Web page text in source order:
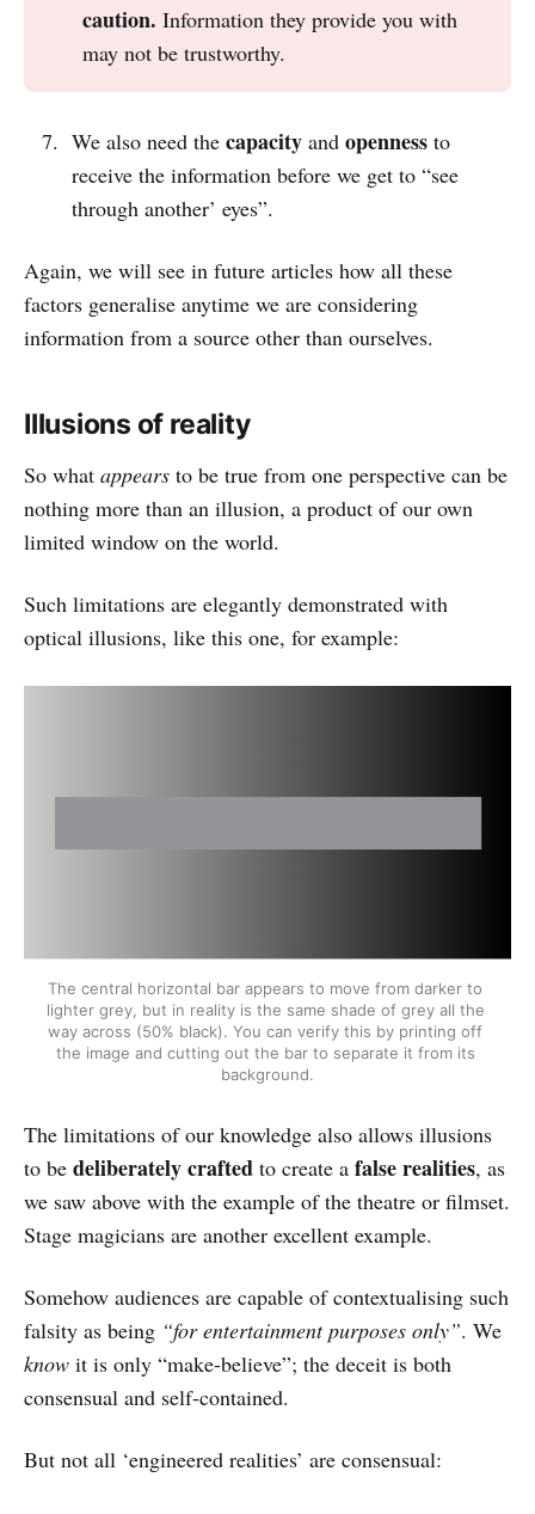
caution. Information they provide you with
may not be trustworthy.
We also need the capacityand opennessto
receive the information before we get to “see
through another’ eyes”.
Again, we will see in future articles how all these
factors generalise anytime we are considering
information from a source other than ourselves.
Illusions of reality
So what appears to be true from one perspective can be
nothing more than an illusion, a product of our own
limited window on the world.
Such limitations are elegantly demonstrated with
optical illusions, like this one, for example:
The central horizontal bar appears to move from darker to
lighter grey, but in reality is the same shade of grey all the
way across (50% black). You can verify this by printing off
the image and cutting out the bar to separate it from its
background.
The limitations of our knowledge also allows illusions
to be deliberately crafted to create a false realities, as
we saw above with the example of the theatre or filmset.
Stage magicians are another excellent example.
Somehow audiences are capable of contextualising such
falsity as being “for entertainment purposes only”. We
know it is only “make-believe”; the deceit is both
consensual and self-contained.
But not all ‘engineered realities’ are consensual: